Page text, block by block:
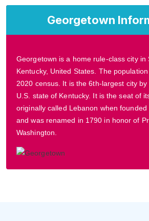
Georgetown
Georgetown is a home rule-class city in
Kentucky, United States. The
2020 census. It is the 6th-largest city
U.S. state of Kentucky. It is the seat of
originally called Lebanon when founded
and was renamed in 1790 in honor of
Washington.